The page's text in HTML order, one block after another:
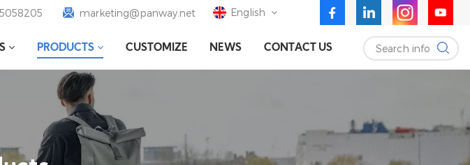
marketing@panway.net English
English
Español
PRODUCTS CUSTOMIZE NEWS CONTACT US Search info